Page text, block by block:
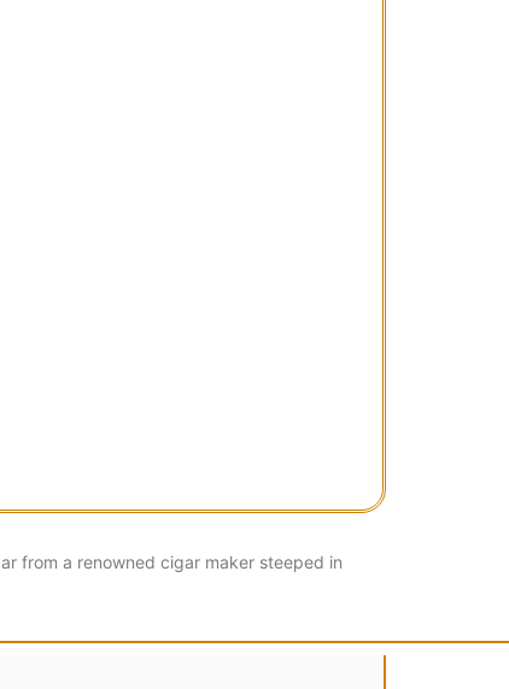
from a renowned cigar maker steeped in